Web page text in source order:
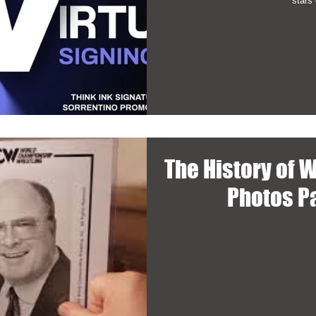
The History of
Photos